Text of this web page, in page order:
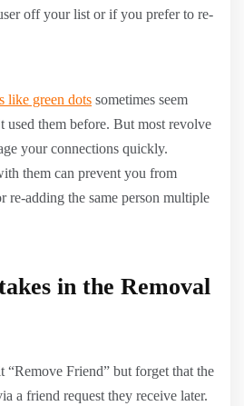
off your list or if you prefer to re-
like green dots sometimes seem
used them before. But most revolve
your connections quickly.
them can prevent you from
re-adding the same person multiple
in the Removal
“Remove Friend” but forget that the
a friend request they receive later.